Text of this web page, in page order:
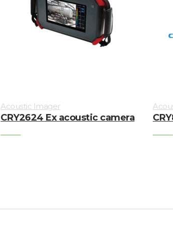
Acoustic Imager
CRY2624 Ex acoustic camera